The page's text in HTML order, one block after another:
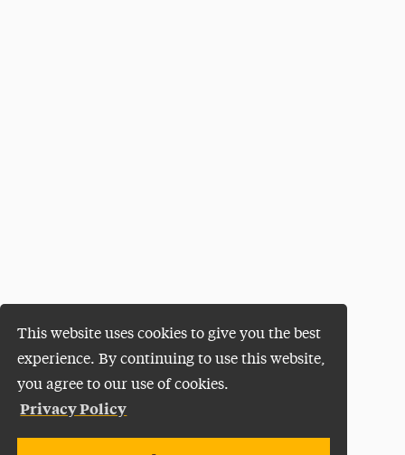
This website uses cookies to give you the best
experience. By continuing to use this website,
you agree to our use of cookies.
Privacy Policy